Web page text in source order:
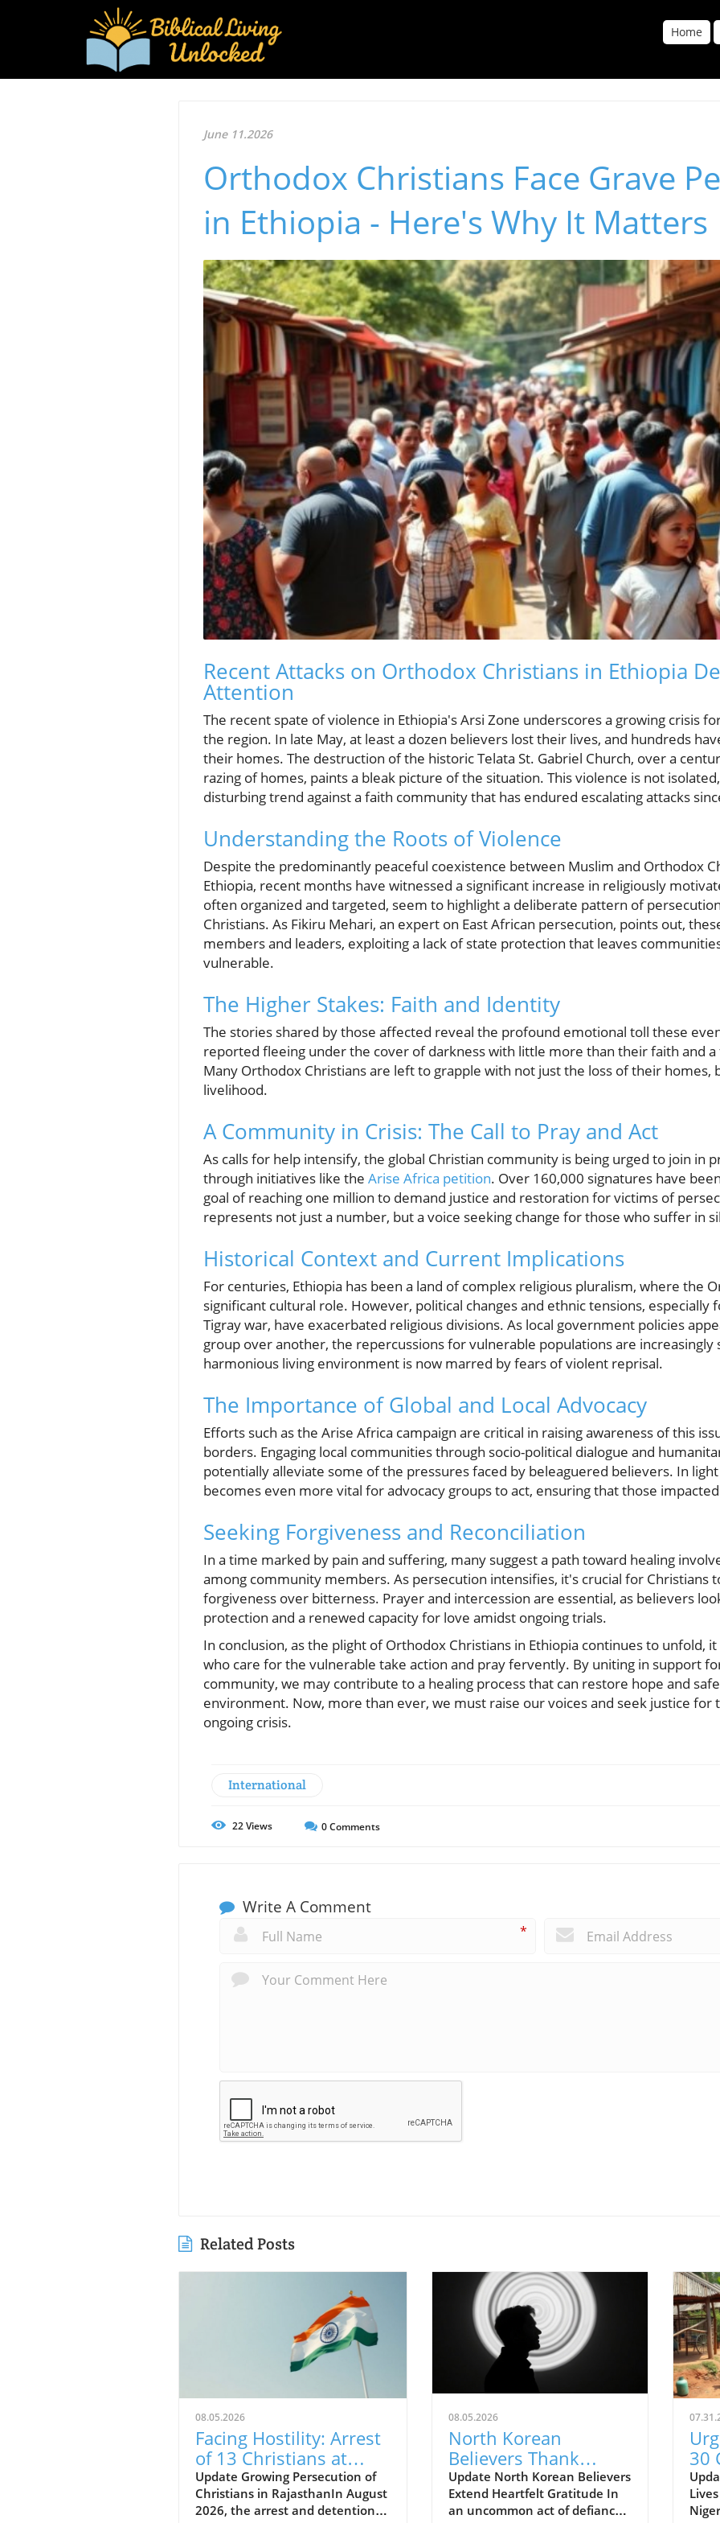
Home
June 11.2026
Orthodox Christians Face Grave
in Ethiopia - Here's Why It Matters
Recent Attacks on Orthodox Christians in Ethiopia
Attention
The recent spate of violence in Ethiopia's Arsi Zone underscores a growing crisis
the region. In late May, at least a dozen believers lost their lives, and hundreds
their homes. The destruction of the historic Telata St. Gabriel Church, over a
razing of homes, paints a bleak picture of the situation. This violence is not
disturbing trend against a faith community that has endured escalating attacks
Understanding the Roots of Violence
Despite the predominantly peaceful coexistence between Muslim and Orthodox
Ethiopia, recent months have witnessed a significant increase in religiously
often organized and targeted, seem to highlight a deliberate pattern of
Christians. As Fikiru Mehari, an expert on East African persecution, points out,
members and leaders, exploiting a lack of state protection that leaves
vulnerable.
The Higher Stakes: Faith and Identity
The stories shared by those affected reveal the profound emotional toll these
reported fleeing under the cover of darkness with little more than their faith and
Many Orthodox Christians are left to grapple with not just the loss of their
livelihood.
A Community in Crisis: The Call to Pray and Act
As calls for help intensify, the global Christian community is being urged to join in
through initiatives like the Arise Africa petition. Over 160,000 signatures have
goal of reaching one million to demand justice and restoration for victims of
represents not just a number, but a voice seeking change for those who suffer in
Historical Context and Current Implications
For centuries, Ethiopia has been a land of complex religious pluralism, where the
significant cultural role. However, political changes and ethnic tensions, especially
Tigray war, have exacerbated religious divisions. As local government policies
group over another, the repercussions for vulnerable populations are increasingly
harmonious living environment is now marred by fears of violent reprisal.
The Importance of Global and Local Advocacy
Efforts such as the Arise Africa campaign are critical in raising awareness of this
borders. Engaging local communities through socio-political dialogue and
potentially alleviate some of the pressures faced by beleaguered believers. In
becomes even more vital for advocacy groups to act, ensuring that those
Seeking Forgiveness and Reconciliation
In a time marked by pain and suffering, many suggest a path toward healing
among community members. As persecution intensifies, it's crucial for Christians
forgiveness over bitterness. Prayer and intercession are essential, as believers
protection and a renewed capacity for love amidst ongoing trials.
In conclusion, as the plight of Orthodox Christians in Ethiopia continues to unfold,
who care for the vulnerable take action and pray fervently. By uniting in support
community, we may contribute to a healing process that can restore hope and
environment. Now, more than ever, we must raise our voices and seek justice
ongoing crisis.
International
22Views 0Comments
Write A Comment
*
Related Posts
08.05.2026
Facing Hostility: Arrest
of 13 Christians at
Rajasthan Worship
Convention Raises
Update Growing Persecution of
Christians in RajasthanIn August
2026, the arrest and detention of
08.05.2026
North Korean
Believers Thank
Supporters: A Call to
Advocate for Faith
Update North Korean Believers
Extend Heartfelt Gratitude In
an uncommon act of defiance
30